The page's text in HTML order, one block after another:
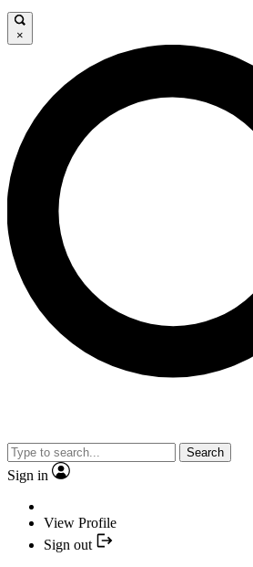
×
Search
Sign in
View Profile
Sign out